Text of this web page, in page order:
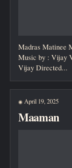
Madras Matinee
Music by : Vijay
Vijay Directed...
◉ April 19, 2025
Maaman